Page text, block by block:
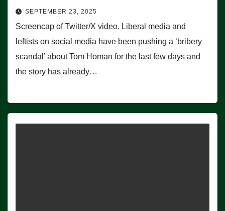
SEPTEMBER 23, 2025
Screencap of Twitter/X video. Liberal media and
leftists on social media have been pushing a ‘bribery
scandal’ about Tom Homan for the last few days and
the story has already…